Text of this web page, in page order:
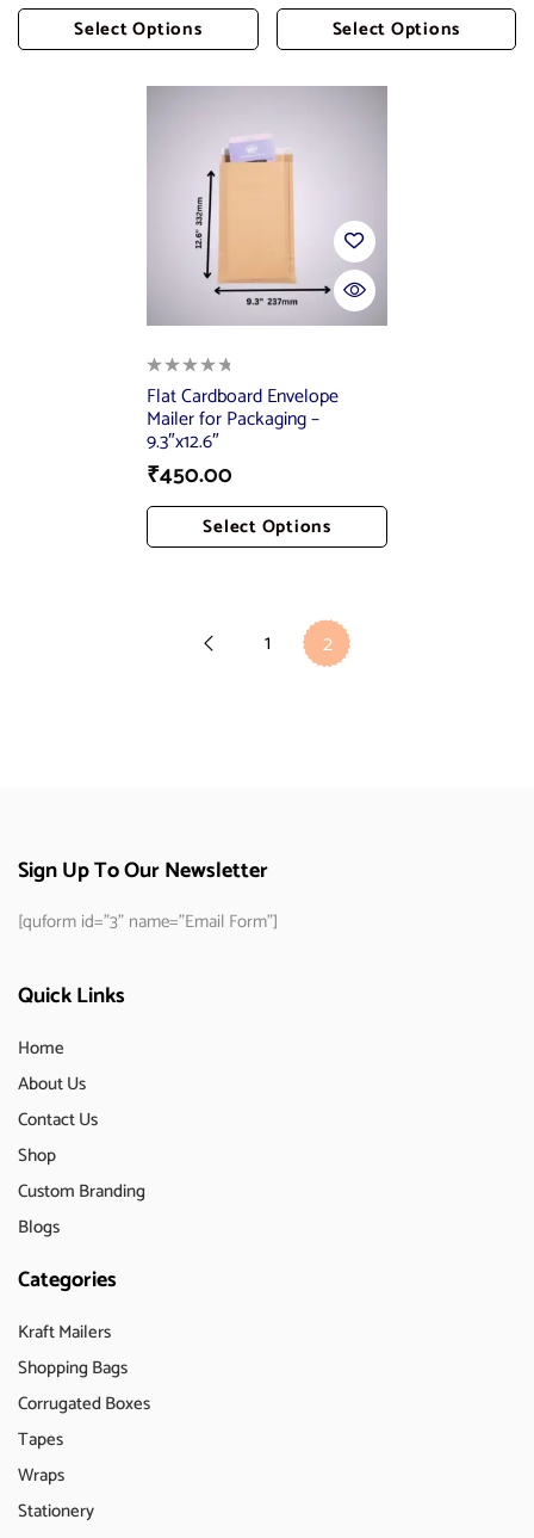
Select Options
Select Options
Flat Cardboard Envelope
Mailer for Packaging –
9.3″x12.6″
₹450.00
Select Options
1 2
Sign Up To Our Newsletter
[quform id="3" name="Email Form"]
Quick Links
Home
About Us
Contact Us
Shop
Custom Branding
Blogs
Categories
Kraft Mailers
Shopping Bags
Corrugated Boxes
Tapes
Wraps
Stationery